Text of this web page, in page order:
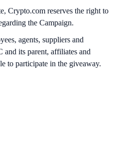
Crypto.com reserves the right to
the Campaign.
agents, suppliers and
its parent, affiliates and
to participate in the giveaway.